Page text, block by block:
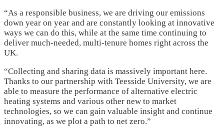
“As a responsible business, we are driving our emissions
down year on year and are constantly looking at innovative
ways we can do this, while at the same time continuing to
deliver much-needed, multi-tenure homes right across the
UK.
“Collecting and sharing data is massively important here.
Thanks to our partnership with Teesside University, we are
able to measure the performance of alternative electric
heating systems and various other new to market
technologies, so we can gain valuable insight and continue
innovating, as we plot a path to net zero.”